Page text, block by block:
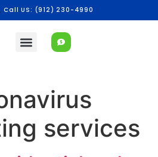
Call US: (912) 230-4990
services